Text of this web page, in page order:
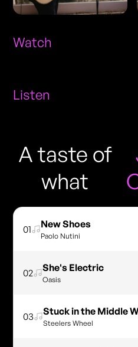
Watch
Listen
A taste of
what
01 New Shoes
Paolo Nutini
02 She's Electric
Oasis
03 Stuck in the Middle
Steelers Wheel